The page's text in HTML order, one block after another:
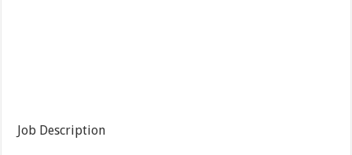
Job Description